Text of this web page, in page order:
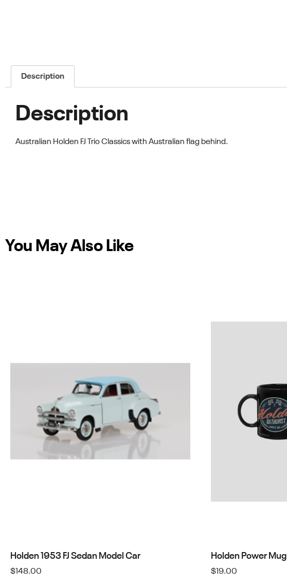
Description
Description
Australian Holden FJ Trio Classics with Australian flag behind.
You May Also Like
Holden 1953 FJ Sedan Model Car
$ 148.00
Holden Power Mug
$ 19.00